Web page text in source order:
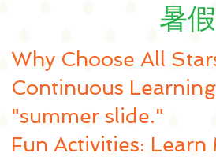
Why Choose All
Continuous
"summer slide."
Fun Activities:
暑